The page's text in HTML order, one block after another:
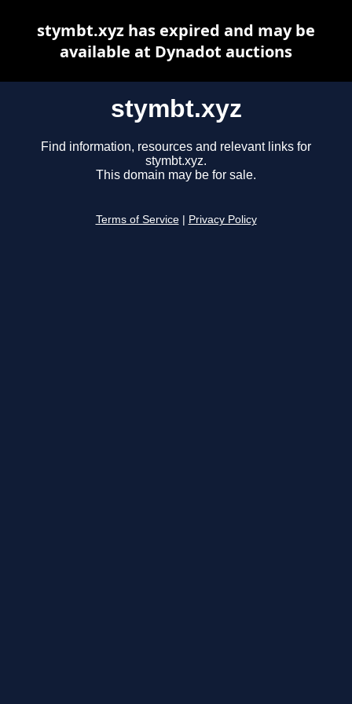
stymbt.xyz
Find information, resources and relevant links for
stymbt.xyz.
This domain may be for sale.
Terms of Service Privacy Policy
stymbt.xyz has expired and may be
available at Dynadot auctions